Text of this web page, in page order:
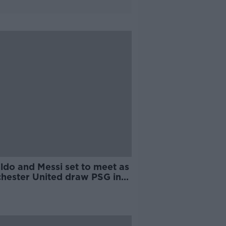
and Messi set to meet as
United draw PSG in